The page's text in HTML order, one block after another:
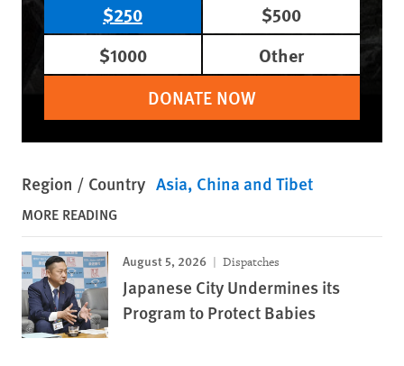
$250
$500
$1000
Other
DONATE NOW
Region / Country Asia China and Tibet
MORE READING
August 5, 2026 Dispatches
Japanese City Undermines its
Program to Protect Babies